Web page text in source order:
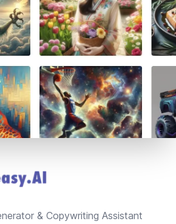
& Copywriting Assistant